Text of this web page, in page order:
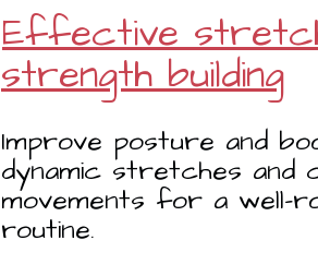
Effective
strength building
Improve posture and
dynamic stretches and
movements for a well-
routine.